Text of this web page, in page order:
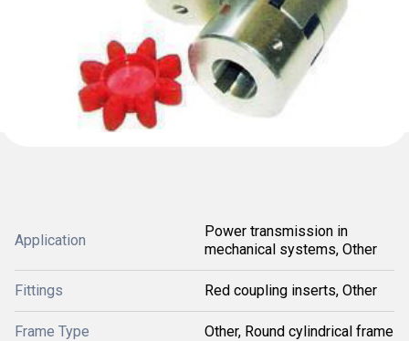
Application
Power transmission in
mechanical systems, Other
Fittings Red coupling inserts, Other
Frame Type Other, Round cylindrical frame